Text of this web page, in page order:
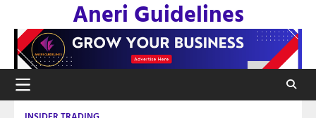
content
Aneri Guidelines